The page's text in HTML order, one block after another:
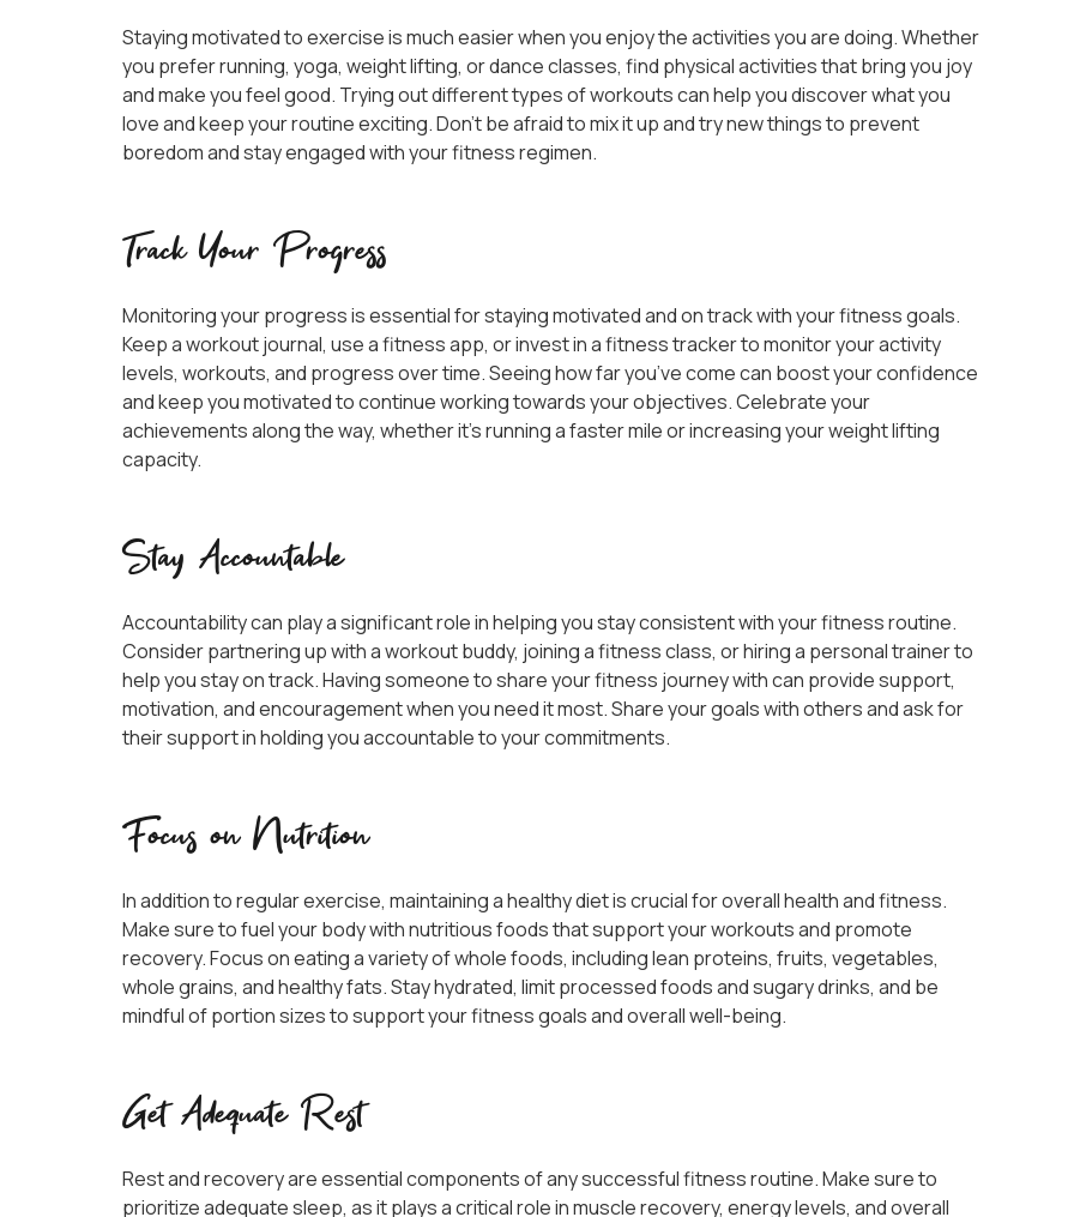
Staying motivated to exercise is much easier when you enjoy the activities you are doing. Whether
you prefer running, yoga, weight lifting, or dance classes, find physical activities that bring you joy
and make you feel good. Trying out different types of workouts can help you discover what you
love and keep your routine exciting. Don’t be afraid to mix it up and try new things to prevent
boredom and stay engaged with your fitness regimen.
Track Your Progress
Monitoring your progress is essential for staying motivated and on track with your fitness goals.
Keep a workout journal, use a fitness app, or invest in a fitness tracker to monitor your activity
levels, workouts, and progress over time. Seeing how far you’ve come can boost your confidence
and keep you motivated to continue working towards your objectives. Celebrate your
achievements along the way, whether it’s running a faster mile or increasing your weight lifting
capacity.
Stay Accountable
Accountability can play a significant role in helping you stay consistent with your fitness routine.
Consider partnering up with a workout buddy, joining a fitness class, or hiring a personal trainer to
help you stay on track. Having someone to share your fitness journey with can provide support,
motivation, and encouragement when you need it most. Share your goals with others and ask for
their support in holding you accountable to your commitments.
Focus on Nutrition
In addition to regular exercise, maintaining a healthy diet is crucial for overall health and fitness.
Make sure to fuel your body with nutritious foods that support your workouts and promote
recovery. Focus on eating a variety of whole foods, including lean proteins, fruits, vegetables,
whole grains, and healthy fats. Stay hydrated, limit processed foods and sugary drinks, and be
mindful of portion sizes to support your fitness goals and overall well-being.
Get Adequate Rest
Rest and recovery are essential components of any successful fitness routine. Make sure to
prioritize adequate sleep, as it plays a critical role in muscle recovery, energy levels, and overall